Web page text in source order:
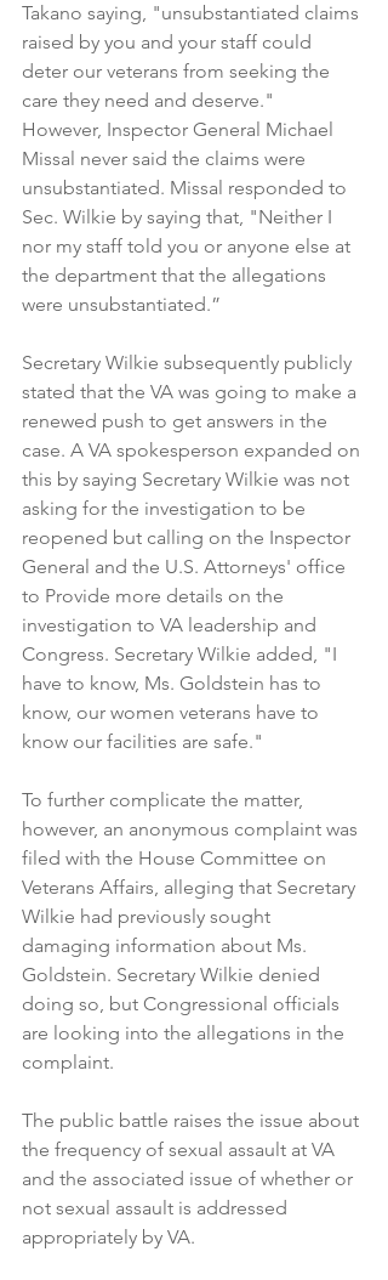
Takano saying, "unsubstantiated claims
raised by you and your staff could
deter our veterans from seeking the
care they need and deserve."
However, Inspector General Michael
Missal never said the claims were
unsubstantiated. Missal responded to
Sec. Wilkie by saying that, "Neither I
nor my staff told you or anyone else at
the department that the allegations
were unsubstantiated.”
Secretary Wilkie subsequently publicly
stated that the VA was going to make a
renewed push to get answers in the
case. A VA spokesperson expanded on
this by saying Secretary Wilkie was not
asking for the investigation to be
reopened but calling on the Inspector
General and the U.S. Attorneys' office
to Provide more details on the
investigation to VA leadership and
Congress. Secretary Wilkie added, "I
have to know, Ms. Goldstein has to
know, our women veterans have to
know our facilities are safe."
To further complicate the matter,
however, an anonymous complaint was
filed with the House Committee on
Veterans Affairs, alleging that Secretary
Wilkie had previously sought
damaging information about Ms.
Goldstein. Secretary Wilkie denied
doing so, but Congressional officials
are looking into the allegations in the
complaint.
The public battle raises the issue about
the frequency of sexual assault at VA
and the associated issue of whether or
not sexual assault is addressed
appropriately by VA.